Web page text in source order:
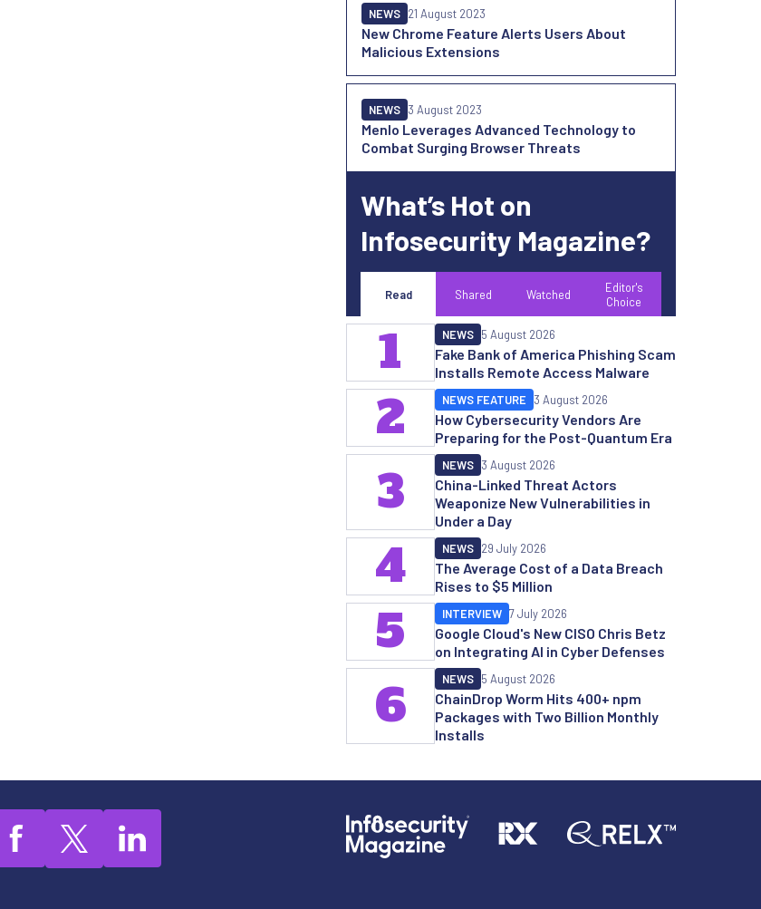
New Chrome Feature Alerts Users About
Malicious Extensions
NEWS 21 August 2023
Menlo Leverages Advanced Technology to
Combat Surging Browser Threats
NEWS 3 August 2023
What’s Hot on
Infosecurity Magazine?
Read Shared Watched
Editor's
Choice
Fake Bank of America Phishing Scam
Installs Remote Access Malware
NEWS 5 August 2026
1
How Cybersecurity Vendors Are
Preparing for the Post-Quantum Era
NEWS FEATURE 3 August 2026
2
China-Linked Threat Actors
Weaponize New Vulnerabilities in
Under a Day
NEWS 3 August 2026
3
The Average Cost of a Data Breach
Rises to $5 Million
NEWS 29 July 2026
4
Google Cloud's New CISO Chris Betz
on Integrating AI in Cyber Defenses
INTERVIEW 7 July 2026
5
ChainDrop Worm Hits 400+ npm
Packages with Two Billion Monthly
Installs
NEWS 5 August 2026
6